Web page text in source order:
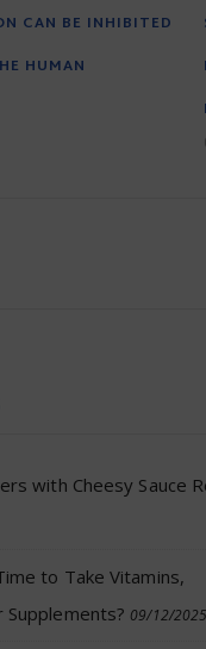
CAN BE INHIBITED
HUMAN
with Cheesy Sauce
to Take Vitamins,
Supplements? 09/12/2025